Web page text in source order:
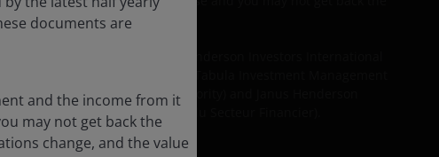
are provided by Janus Henderson Investors International
by the Financial Conduct Authority) and Janus Henderson
Commission de Surveillance du Secteur Financier).
purposes.
documents are
and the income from it
may not get back the
change, and the value